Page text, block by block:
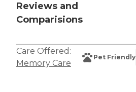
Reviews and
Comparisions
Care Offered:
Memory Care
Pet Friendly